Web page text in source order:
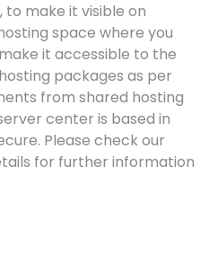
make it visible on
space where you
it accessible to the
packages as per
from shared hosting
center is based in
Please check our
for further information